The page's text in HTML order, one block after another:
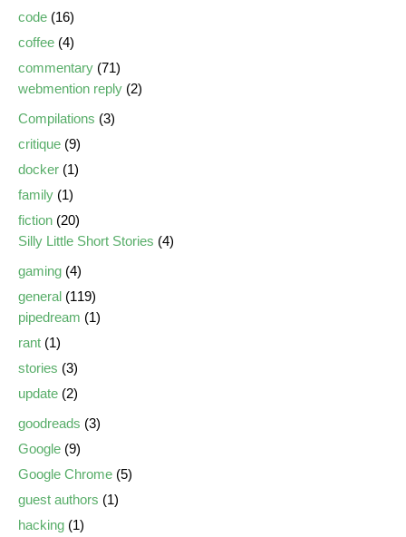
code (16)
coffee (4)
commentary (71)
webmention reply (2)
Compilations (3)
critique (9)
docker (1)
family (1)
fiction (20)
Silly Little Short Stories (4)
gaming (4)
general (119)
pipedream (1)
rant (1)
stories (3)
update (2)
goodreads (3)
Google (9)
Google Chrome (5)
guest authors (1)
hacking (1)